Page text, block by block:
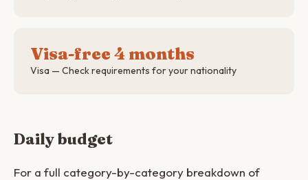
Visa-free 4 months
Visa — Check requirements for your nationality
Daily budget
For a full category-by-category breakdown of